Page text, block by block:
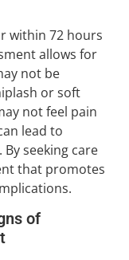
within 72 hours
allows for
not be
or soft
not feel pain
lead to
seeking care
that promotes
of